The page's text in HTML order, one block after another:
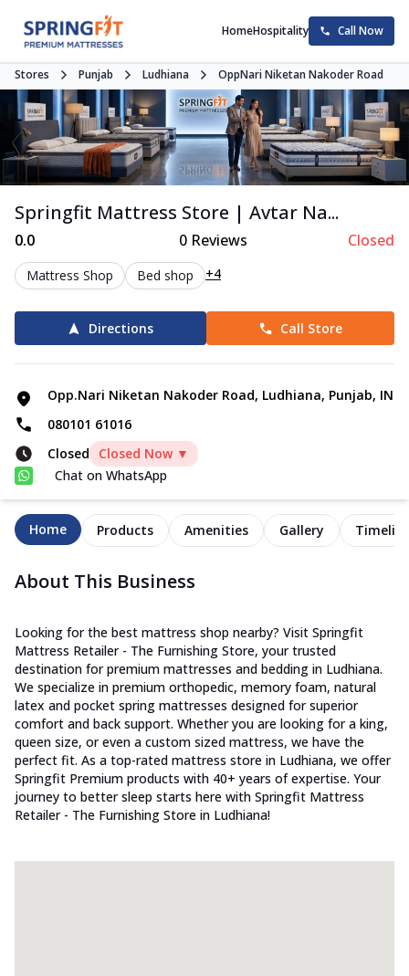
HomeHospitality Call Now
Stores Punjab Ludhiana OppNari Niketan Nakoder Road
Springfit Mattress Store | Avtar Na...
0.0 0Reviews Closed
Mattress Shop Bed shop +4
Directions Call Store
Opp.Nari Niketan Nakoder Road, Ludhiana, Punjab, IN
080101 61016
Closed
Closed Now ▼
Chat on WhatsApp
Home Products Amenities Gallery
About This Business
Looking for the best mattress shop nearby? Visit Springfit
Mattress Retailer - The Furnishing Store, your trusted
destination for premium mattresses and bedding in Ludhiana.
We specialize in premium orthopedic, memory foam, natural
latex and pocket spring mattresses designed for superior
comfort and back support. Whether you are looking for a king,
queen size, or even a custom sized mattress, we have the
perfect fit. As a top-rated mattress store in Ludhiana, we offer
Springfit Premium products with 40+ years of expertise. Your
journey to better sleep starts here with Springfit Mattress
Retailer - The Furnishing Store in Ludhiana!